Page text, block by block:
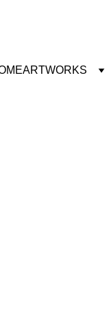
ARTWORKS